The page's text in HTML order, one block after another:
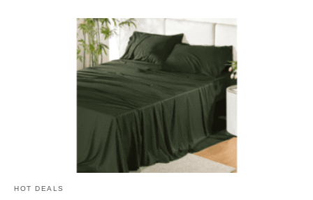
HOT DEALS